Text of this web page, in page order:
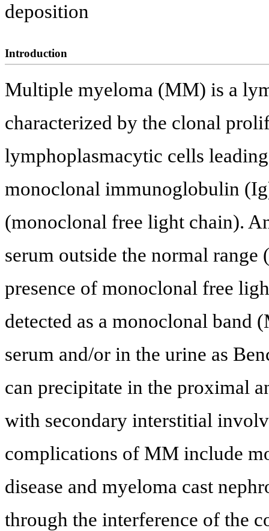
deposition
Introduction
Multiple myeloma (MM) is a
characterized by the clonal
lymphoplasmacytic cells
monoclonal immunoglobulin
(monoclonal free light chain).
serum outside the normal
presence of monoclonal free
detected as a monoclonal band
serum and/or in the urine as
can precipitate in the proximal
with secondary interstitial
complications of MM include
disease and myeloma cast
through the interference of the